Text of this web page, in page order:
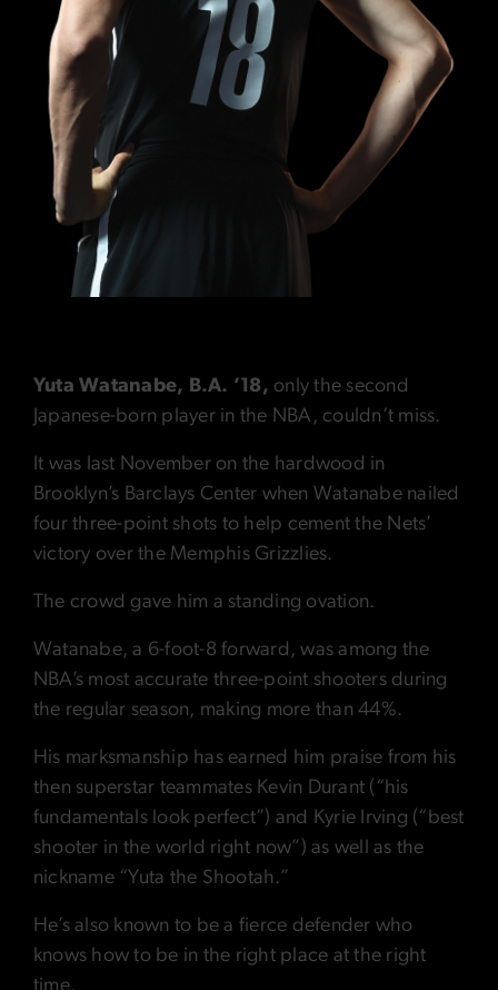
Yuta Watanabe, B.A. ’18, only the second
Japanese-born player in the NBA, couldn’t miss.
It was last November on the hardwood in
Brooklyn’s Barclays Center when Watanabe nailed
four three-point shots to help cement the Nets’
victory over the Memphis Grizzlies.
The crowd gave him a standing ovation.
Watanabe, a 6-foot-8 forward, was among the
NBA’s most accurate three-point shooters during
the regular season, making more than 44%.
His marksmanship has earned him praise from his
then superstar teammates Kevin Durant (“his
fundamentals look perfect”) and Kyrie Irving (“best
shooter in the world right now”) as well as the
nickname “Yuta the Shootah.”
He’s also known to be a fierce defender who
knows how to be in the right place at the right
time.